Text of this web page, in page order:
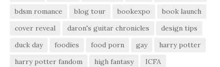
bdsm romance
blog tour bookexpo
book launch
cover reveal
daron's guitar chronicles
design tips
duck day
foodies food porn gay
harry potter
harry potter fandom
high fantasy
ICFA